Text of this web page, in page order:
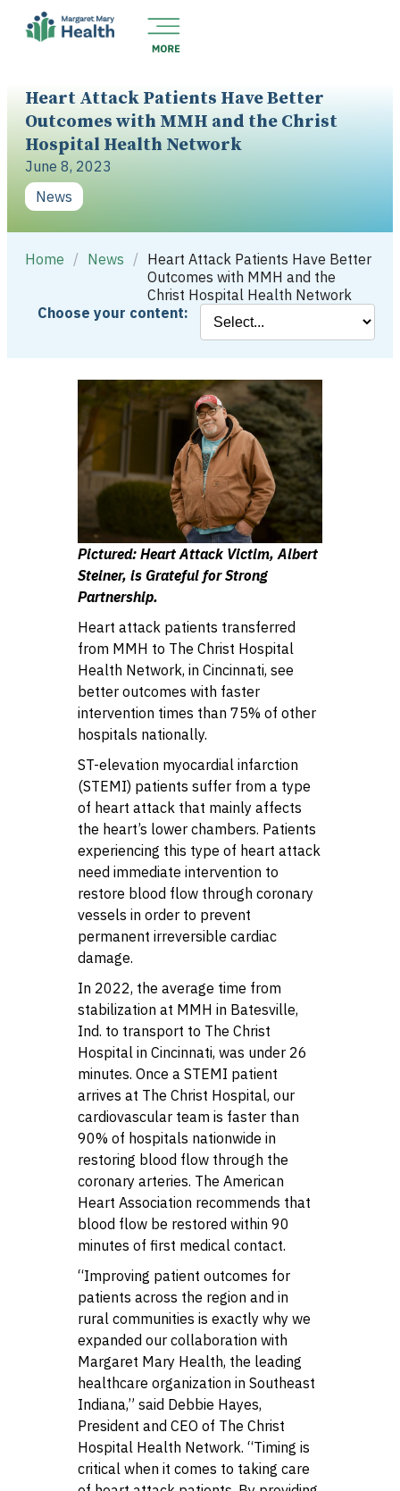
Heart Attack Patients Have Better
Outcomes with MMH and the Christ
Hospital Health Network
June 8, 2023
News
Home / News / Heart Attack Patients Have Better
Outcomes with MMH and the
Christ Hospital Health Network
Choose your content:
Pictured: Heart Attack Victim, Albert
Steiner, is Grateful for Strong
Partnership.
Heart attack patients transferred
from MMH to The Christ Hospital
Health Network, in Cincinnati, see
better outcomes with faster
intervention times than 75% of other
hospitals nationally.
ST-elevation myocardial infarction
(STEMI) patients suffer from a type
of heart attack that mainly affects
the heart’s lower chambers. Patients
experiencing this type of heart attack
need immediate intervention to
restore blood flow through coronary
vessels in order to prevent
permanent irreversible cardiac
damage.
In 2022, the average time from
stabilization at MMH in Batesville,
Ind. to transport to The Christ
Hospital in Cincinnati, was under 26
minutes. Once a STEMI patient
arrives at The Christ Hospital, our
cardiovascular team is faster than
90% of hospitals nationwide in
restoring blood flow through the
coronary arteries. The American
Heart Association recommends that
blood flow be restored within 90
minutes of first medical contact.
“Improving patient outcomes for
patients across the region and in
rural communities is exactly why we
expanded our collaboration with
Margaret Mary Health, the leading
healthcare organization in Southeast
Indiana,” said Debbie Hayes,
President and CEO of The Christ
Hospital Health Network. “Timing is
critical when it comes to taking care